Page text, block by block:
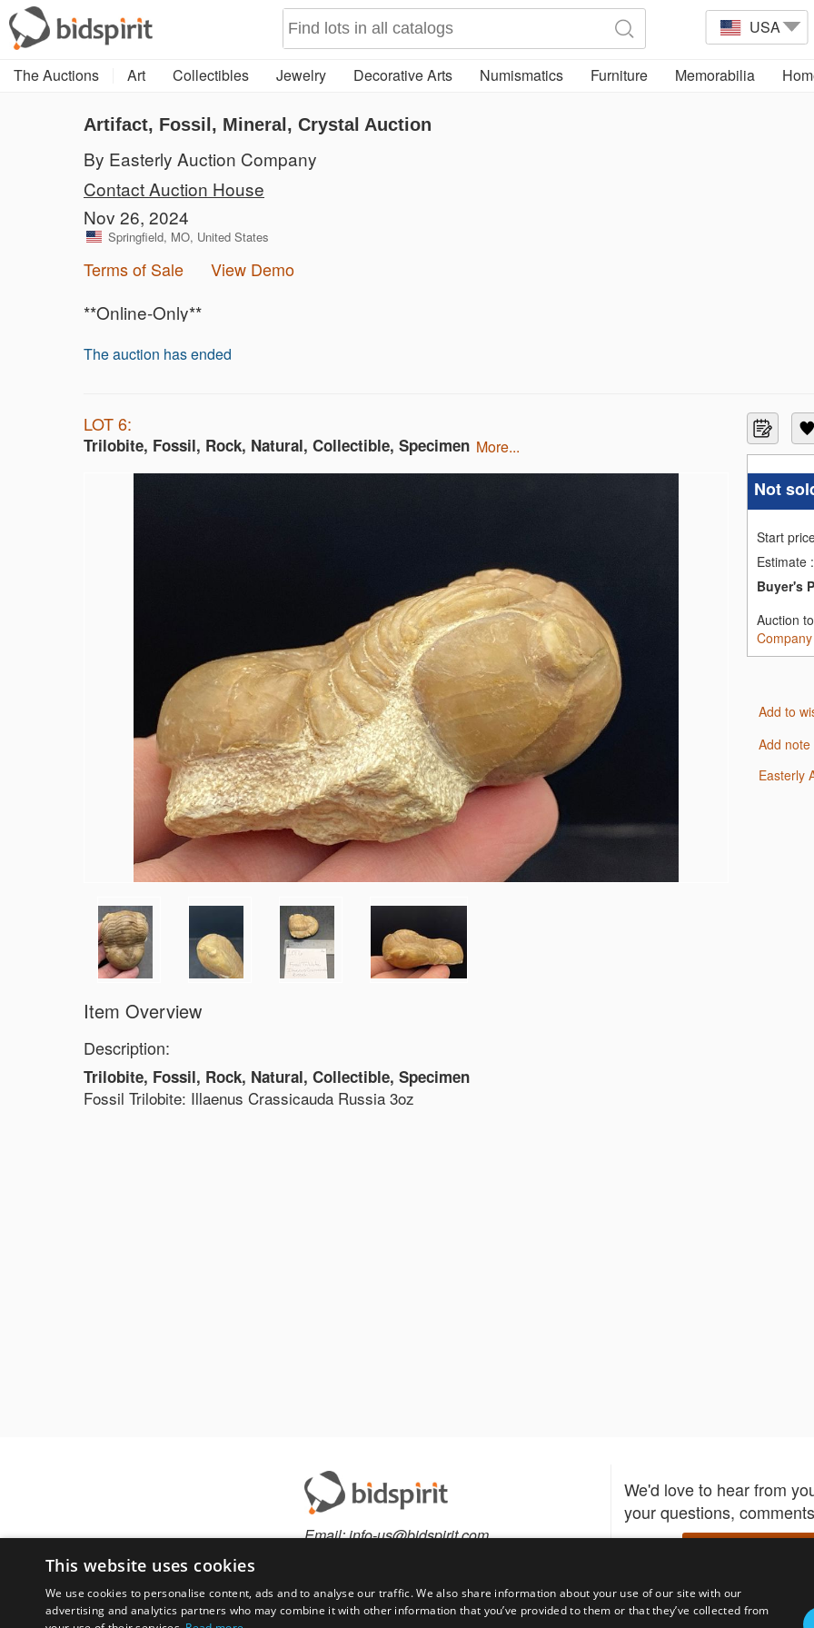
USA
The Auctions Art Collectibles Jewelry Decorative Arts Numismatics Furniture Memorabilia
Artifact, Fossil, Mineral, Crystal Auction
By Easterly Auction Company
Contact Auction House
Nov 26, 2024
Springfield, MO, United States
Terms of Sale View Demo
**Online-Only**
The auction has ended
LOT 6:
Trilobite, Fossil, Rock, Natural, Collectible, Specimen more...
Not
Start
Estimate :
Buyer's
Auction
Company
Add to
Add note
Item Overview
Description:
Trilobite, Fossil, Rock, Natural, Collectible, Specimen
Fossil Trilobite: Illaenus Crassicauda Russia 3oz
Email:info-us@bidspirit.com
We'd love to hear from
your questions,
Download the Bidspirit
This website uses cookies
We use cookies to personalise content, ads and to analyse our traffic. We also share information about your use of our site with our
advertising and analytics partners who may combine it with other information that you’ve provided to them or that they’ve collected from